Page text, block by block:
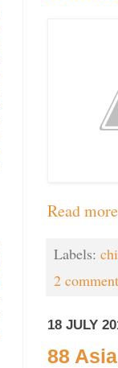
Read
Labels:
2
18 JULY
88